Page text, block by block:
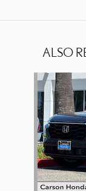
ALSO
Slide 1 of 9